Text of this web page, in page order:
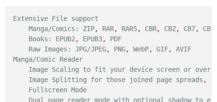
Extensive File support
Manga/Comics:
ZIP, RAR, RAR5, CBR, CBZ, CB7, CBT
Books:
EPUB2, EPUB3,
PDF
Raw Images: JPG/JPEG, PNG, WebP, GIF,
AVIF
Manga/Comic Reader
Image Scaling to fit your device screen or
Image Splitting for those joined
page spreads ,
Fullscreen Mode
Dual page reader mode with optional shadow to